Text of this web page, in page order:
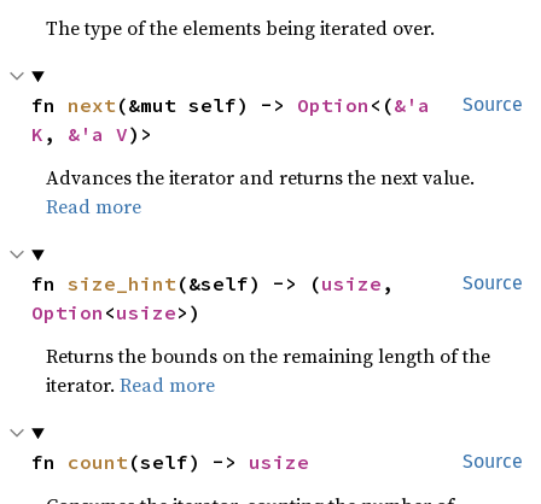
The type of the elements being iterated over.
Source
fn next(&mut self) -> Option <(&'a
K , &'a V)>
Advances the iterator and returns the next value.
Read more
Source
fn size_hint(&self) -> (usize
Option <usize>)
Returns the bounds on the remaining length of the
iterator.Read more
Source
fn count(self) -> usize